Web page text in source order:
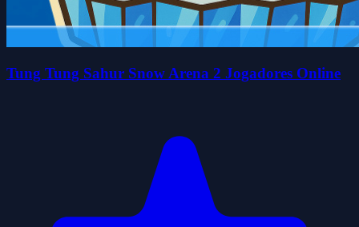
Tung Tung Sahur Snow Arena 2 Jogadores Online